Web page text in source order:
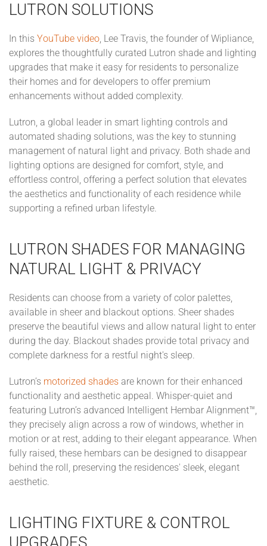
LUTRON SOLUTIONS
In this YouTube video, Lee Travis, the founder of Wipliance,
explores the thoughtfully curated Lutron shade and lighting
upgrades that make it easy for residents to personalize
their homes and for developers to offer premium
enhancements without added complexity.
Lutron, a global leader in smart lighting controls and
automated shading solutions, was the key to stunning
management of natural light and privacy. Both shade and
lighting options are designed for comfort, style, and
effortless control, offering a perfect solution that elevates
the aesthetics and functionality of each residence while
supporting a refined urban lifestyle.
LUTRON SHADES FOR MANAGING
NATURAL LIGHT & PRIVACY
Residents can choose from a variety of color palettes,
available in sheer and blackout options. Sheer shades
preserve the beautiful views and allow natural light to enter
during the day. Blackout shades provide total privacy and
complete darkness for a restful night's sleep.
Lutron’s motorized shades are known for their enhanced
functionality and aesthetic appeal. Whisper-quiet and
featuring Lutron’s advanced Intelligent Hembar Alignment™,
they precisely align across a row of windows, whether in
motion or at rest, adding to their elegant appearance. When
fully raised, these hembars can be designed to disappear
behind the roll, preserving the residences' sleek, elegant
aesthetic.
LIGHTING FIXTURE & CONTROL
UPGRADES